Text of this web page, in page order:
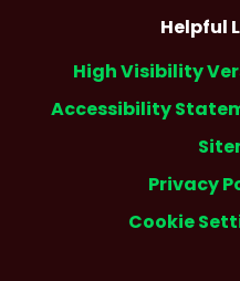
Helpful
High Visibility
Accessibility
Privacy
Cookie